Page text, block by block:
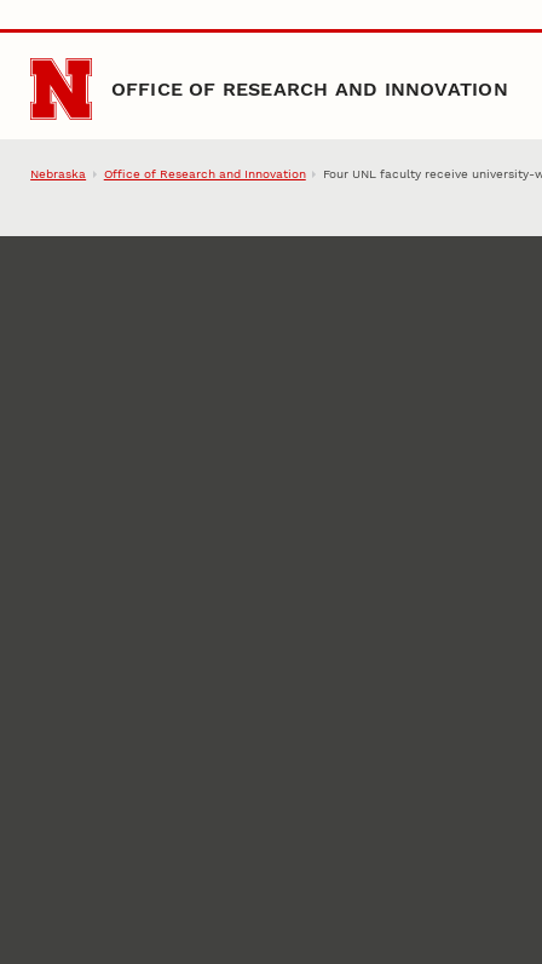
Skip to main content
OFFICE OF RESEARCH AND INNOVATION
Nebraska Office of Research and Innovation Four UNL faculty receive university-